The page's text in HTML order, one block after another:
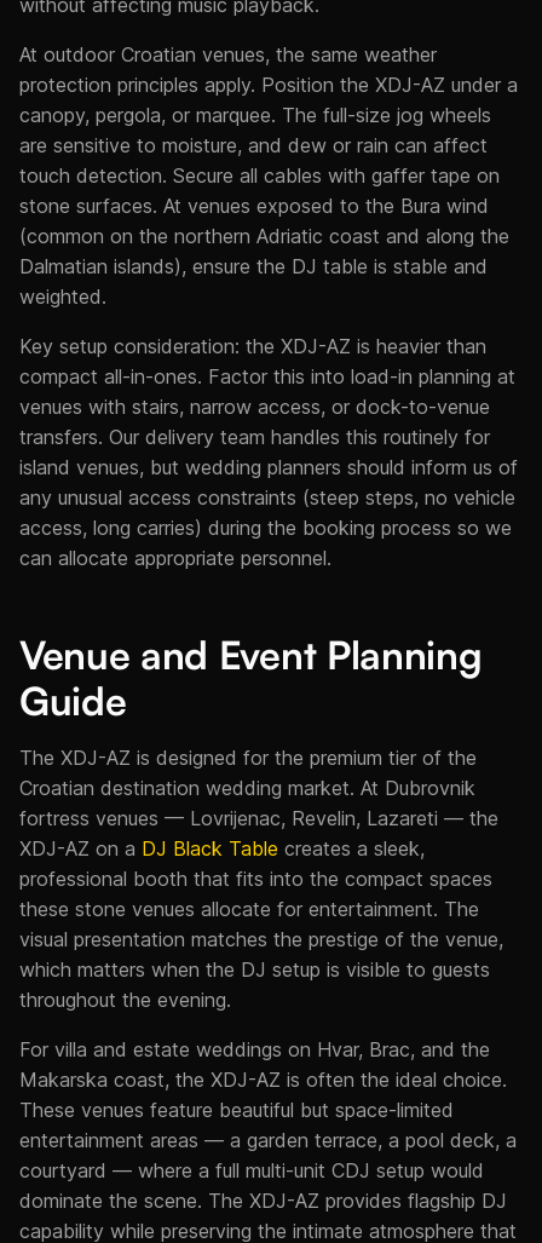
At outdoor Croatian venues, the same weather
protection principles apply. Position the XDJ-AZ under a
canopy, pergola, or marquee. The full-size jog wheels
are sensitive to moisture, and dew or rain can affect
touch detection. Secure all cables with gaffer tape on
stone surfaces. At venues exposed to the Bura wind
(common on the northern Adriatic coast and along the
Dalmatian islands), ensure the DJ table is stable and
weighted.
Key setup consideration: the XDJ-AZ is heavier than
compact all-in-ones. Factor this into load-in planning at
venues with stairs, narrow access, or dock-to-venue
transfers. Our delivery team handles this routinely for
island venues, but wedding planners should inform us of
any unusual access constraints (steep steps, no vehicle
access, long carries) during the booking process so we
can allocate appropriate personnel.
Venue and Event Planning
Guide
The XDJ-AZ is designed for the premium tier of the
Croatian destination wedding market. At Dubrovnik
fortress venues — Lovrijenac, Revelin, Lazareti — the
XDJ-AZ on a DJ Black Table creates a sleek,
professional booth that fits into the compact spaces
these stone venues allocate for entertainment. The
visual presentation matches the prestige of the venue,
which matters when the DJ setup is visible to guests
throughout the evening.
For villa and estate weddings on Hvar, Brac, and the
Makarska coast, the XDJ-AZ is often the ideal choice.
These venues feature beautiful but space-limited
entertainment areas — a garden terrace, a pool deck, a
courtyard — where a full multi-unit CDJ setup would
dominate the scene. The XDJ-AZ provides flagship DJ
capability while preserving the intimate atmosphere that